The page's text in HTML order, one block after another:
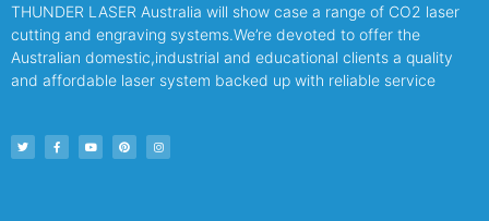
THUNDER LASER Australia will show case a range of CO2 laser
cutting and engraving systems.We’re devoted to offer the
Australian domestic,industrial and educational clients a quality
and affordable laser system backed up with reliable service